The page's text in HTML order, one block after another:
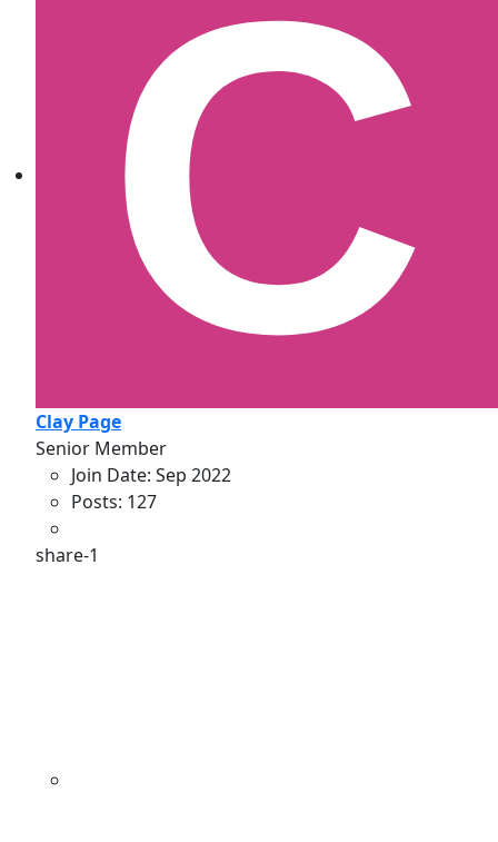
Clay Page
Senior Member
Join Date: Sep 2022
Posts: 127
share-1